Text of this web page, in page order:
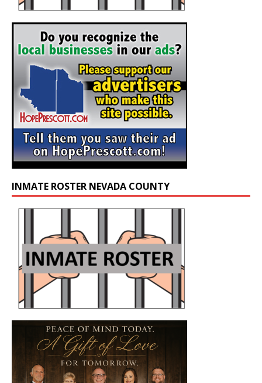
INMATE ROSTER NEVADA COUNTY